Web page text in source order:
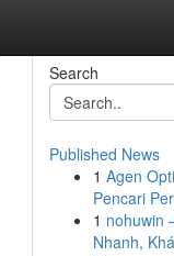
Search
Published News
1 Agen
Pencari
1 nohuwin
Nhanh,